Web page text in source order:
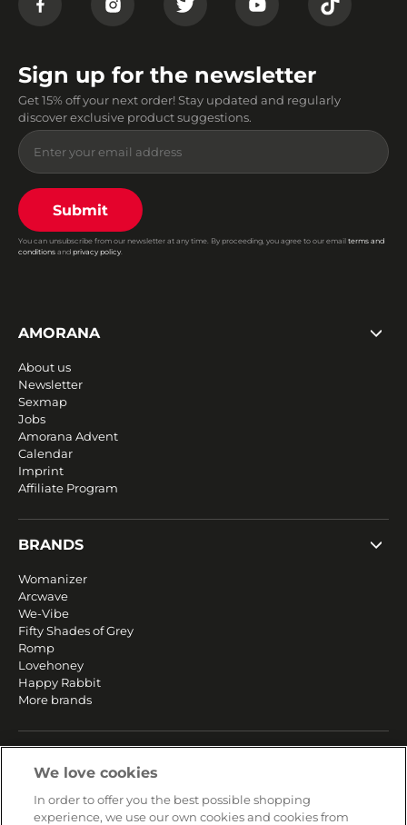
Sign up for the newsletter
Get 15% off your next order! Stay updated and regularly
discover exclusive product suggestions.
Submit
You can unsubscribe from our newsletter at any time. By proceeding, you agree to our email terms and
conditions and privacy policy.
AMORANA
About us
Newsletter
Sexmap
Jobs
Amorana Advent
Calendar
Imprint
Affiliate Program
BRANDS
Womanizer
Arcwave
We-Vibe
Fifty Shades of Grey
Romp
Lovehoney
Happy Rabbit
More brands
Returns & Refunds
We love cookies
In order to offer you the best possible shopping
experience, we use our own cookies and cookies from